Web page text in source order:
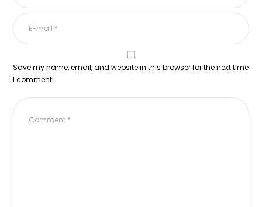
Save my name, email, and website in this browser for the next time
I comment.